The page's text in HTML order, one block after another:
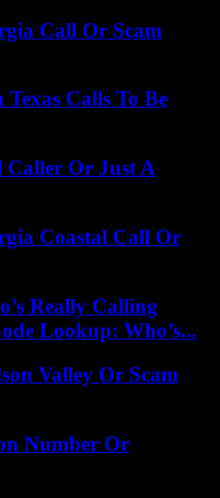
Call Or Scam
Texas Calls To Be
Caller Or Just A
Coastal Call Or
Really Calling
Lookup: Who’s...
Valley Or Scam
Number Or